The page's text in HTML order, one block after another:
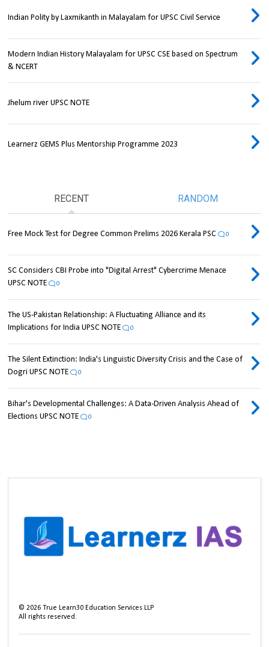
Indian Polity by Laxmikanth in Malayalam for UPSC Civil Service
Modern Indian History Malayalam for UPSC CSE based on Spectrum
& NCERT
Jhelum river UPSC NOTE
Learnerz GEMS Plus Mentorship Programme 2023
RECENT RANDOM
Free Mock Test for Degree Common Prelims 2026 Kerala PSC 0
SC Considers CBI Probe into "Digital Arrest" Cybercrime Menace
UPSC NOTE
0
The US-Pakistan Relationship: A Fluctuating Alliance and its
Implications for India UPSC NOTE
0
The Silent Extinction: India's Linguistic Diversity Crisis and the Case of
Dogri UPSC NOTE
0
Bihar's Developmental Challenges: A Data-Driven Analysis Ahead of
Elections UPSC NOTE
0
©2026 True Learn30 Education Services LLP
All rights reserved.